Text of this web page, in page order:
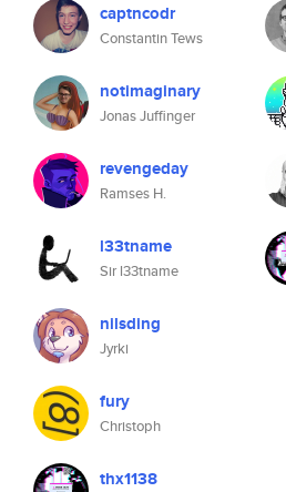
captncodr
Constantin Tews
notimaginary
Jonas Juffinger
revengeday
Ramses H.
l33tname
Sir l33tname
nilsding
Jyrki
fury
Christoph
thx1138